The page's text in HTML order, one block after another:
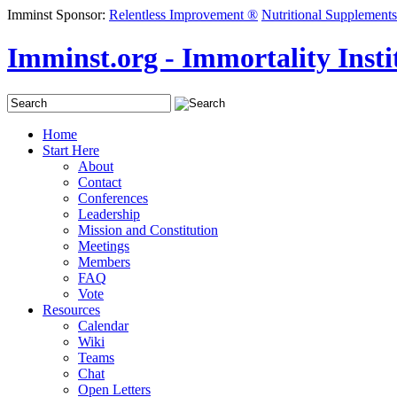
Imminst Sponsor: Relentless Improvement ® Nutritional Supplements
Imminst.org - Immortality
Home
Start Here
About
Contact
Conferences
Leadership
Mission and Constitution
Meetings
Members
FAQ
Vote
Resources
Calendar
Wiki
Teams
Chat
Open Letters